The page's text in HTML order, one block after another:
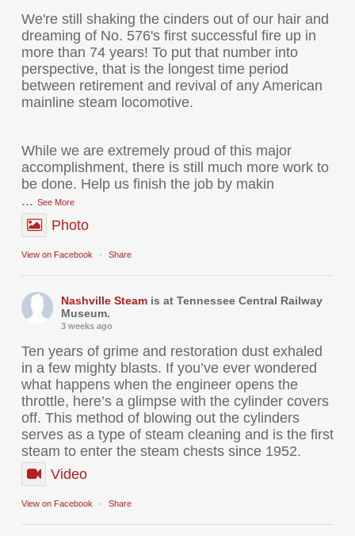
We're still shaking the cinders out of our hair and
dreaming of No. 576's first successful fire up in
more than 74 years! To put that number into
perspective, that is the longest time period
between retirement and revival of any American
mainline steam locomotive.
While we are extremely proud of this major
accomplishment, there is still much more work to
be done. Help us finish the job by makin
... See More
Photo
View on Facebook · Share
Nashville Steam is at Tennessee Central Railway
Museum.
3 weeks ago
Ten years of grime and restoration dust exhaled
in a few mighty blasts. If you’ve ever wondered
what happens when the engineer opens the
throttle, here’s a glimpse with the cylinder covers
off. This method of blowing out the cylinders
serves as a type of steam cleaning and is the first
steam to enter the steam chests since 1952.
Video
View on Facebook · Share